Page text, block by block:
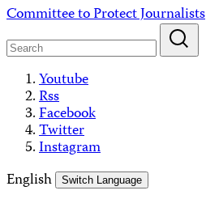
Skip
content
Committee to Protect Journalists
Youtube
Rss
Facebook
Twitter
Instagram
English
Switch Language